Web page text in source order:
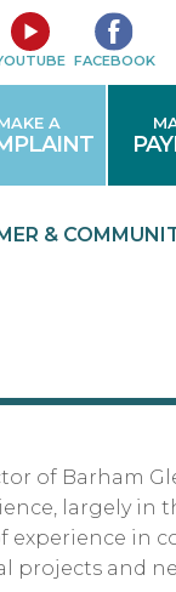
FACEBOOK
A
&
of Barham
largely in
experience in
projects and